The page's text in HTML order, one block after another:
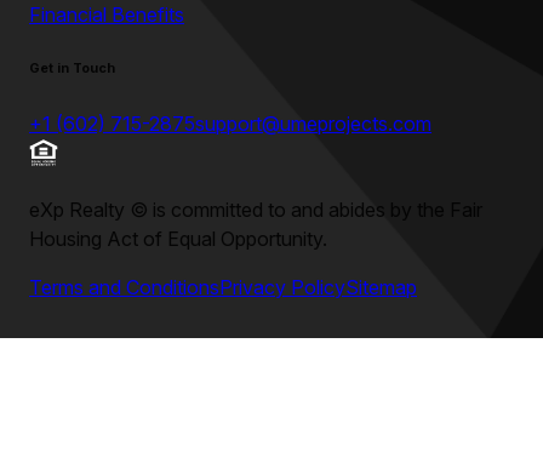
Financial Benefits
Get in Touch
+1 (602) 715-2875support@umeprojects.com
eXp Realty © is committed to and abides by the Fair
Housing Act of Equal Opportunity.
Terms and ConditionsPrivacy PolicySitemap